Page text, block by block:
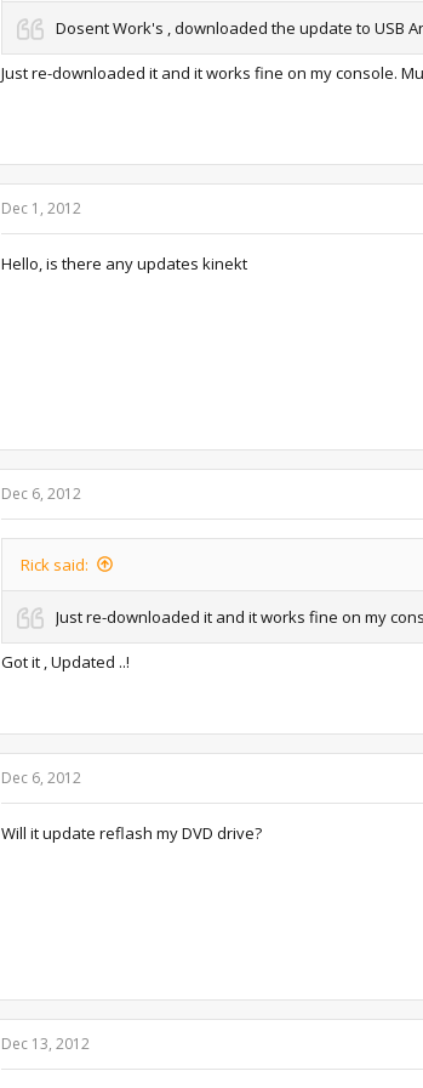
Dosent Work's , downloaded the update to USB
Just re-downloaded it and it works fine on my console.
Dec 1, 2012
Hello, is there any updates kinekt
Dec 6, 2012
Rick said:
Just re-downloaded it and it works fine on my
Got it , Updated ..!
Dec 6, 2012
Will it update reflash my DVD drive?
Dec 13, 2012